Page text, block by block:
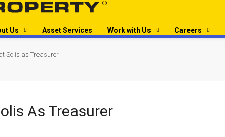
Us Asset Services Work with Us Careers
Solis as Treasurer
As Treasurer